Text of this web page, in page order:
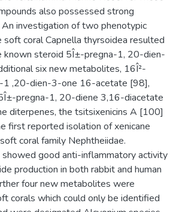
also possessed strong
An investigation of two phenotypic
soft coral Capnella thyrsoidea resulted
known steroid 5Î±-pregna-1, 20-dien-
six new metabolites, 16Î²-
1 ,20-dien-3-one 16-acetate [98],
pregna-1, 20-diene 3,16-diacetate
diterpenes, the tsitsixenicins A [100]
first reported isolation of xenicane
coral family Nephtheiidae.
showed good anti-inflammatory activity
production in both rabbit and human
four new metabolites were
corals which could only be identified